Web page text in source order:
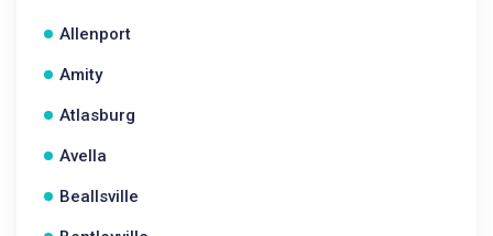
Allenport
Amity
Atlasburg
Avella
Beallsville